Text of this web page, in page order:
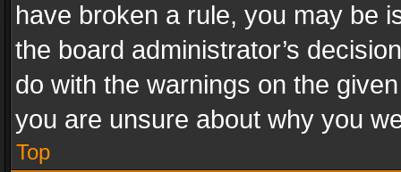
have broken a rule, you may be
the board administrator’s
do with the warnings on the
you are unsure about why you
Top